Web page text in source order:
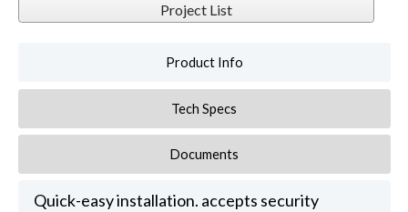
Project List
Product Info
Tech Specs
Documents
Quick-easy installation. accepts security